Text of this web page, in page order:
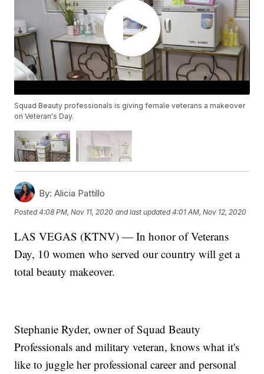
Squad Beauty professionals is giving female veterans a makeover
on Veteran's Day.
By: Alicia Pattillo
Posted4:08 PM, Nov 11, 2020 and last updated 4:01 AM, Nov 12, 2020
LAS VEGAS (KTNV) — In honor of Veterans
Day, 10 women who served our country will get a
total beauty makeover.
Stephanie Ryder, owner of Squad Beauty
Professionals and military veteran, knows what it's
like to juggle her professional career and personal